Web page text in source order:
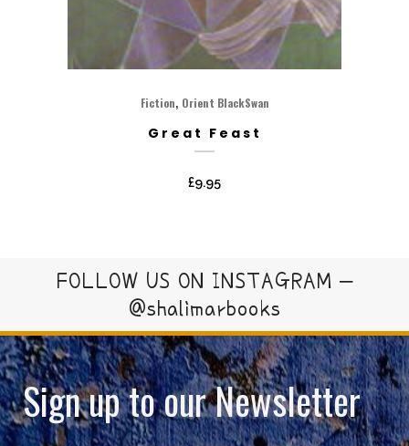
Fiction, Orient BlackSwan
Great Feast
£9.95
FOLLOW US ON INSTAGRAM –
@shalimarbooks
Sign up to our Newsletter